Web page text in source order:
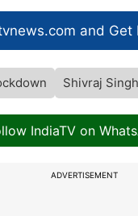
and Get
Shivraj
IndiaTV on
ADVERTISEMENT